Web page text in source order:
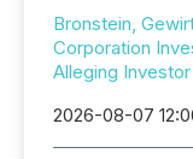
Bronstein,
Corporation
Alleging
2026-08-07